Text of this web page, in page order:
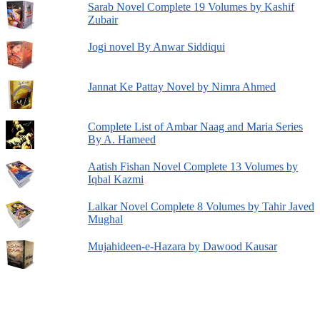
Sarab Novel Complete 19 Volumes by Kashif
Zubair
Jogi novel By Anwar Siddiqui
Jannat Ke Pattay Novel by Nimra Ahmed
Complete List of Ambar Naag and Maria Series
By A. Hameed
Aatish Fishan Novel Complete 13 Volumes by
Iqbal Kazmi
Lalkar Novel Complete 8 Volumes by Tahir Javed
Mughal
Mujahideen-e-Hazara by Dawood Kausar